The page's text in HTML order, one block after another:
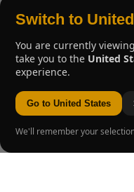
Switch to
You are currently
take you to the United
experience.
Go to United States
We'll remember your